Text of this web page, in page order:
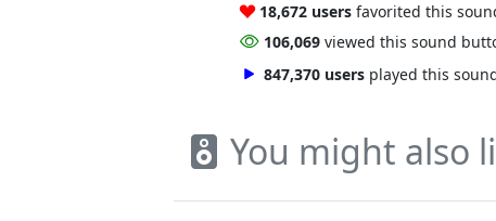
18,672 users favorited this
106,069 viewed this sound
847,370 users played this
You might also